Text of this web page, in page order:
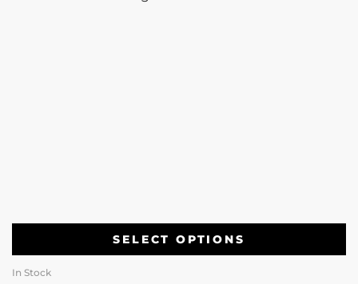
SELECT OPTIONS
In Stock